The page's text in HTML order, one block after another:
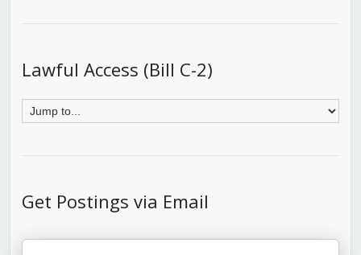
Lawful Access (Bill C-2)
Get Postings via Email